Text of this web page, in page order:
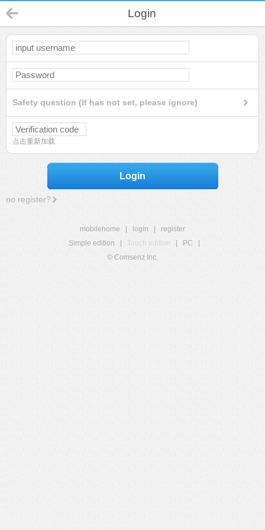
Login
Safety question (If has not set, please ignore)
点击重新加载
Login
no register?
mobilehome login
register
Simple edition
Touch edition PC
© Comsenz Inc.